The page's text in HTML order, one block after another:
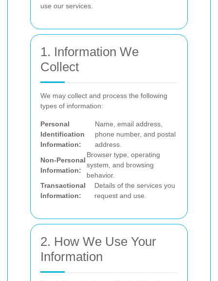
use our services.
1. Information We
Collect
We may collect and process the following
types of information:
Personal
Identification
Information:
Name, email address,
phone number, and postal
address.
Non-Personal
Information:
Browser type, operating
system, and browsing
behavior.
Transactional
Information:
Details of the services you
request and use.
2. How We Use Your
Information